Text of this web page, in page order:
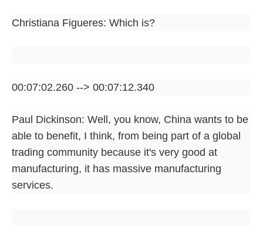
Christiana Figueres: Which is?
00:07:02.260 --> 00:07:12.340
Paul Dickinson: Well, you know, China wants to be
able to benefit, I think, from being part of a global
trading community because it's very good at
manufacturing, it has massive manufacturing
services.